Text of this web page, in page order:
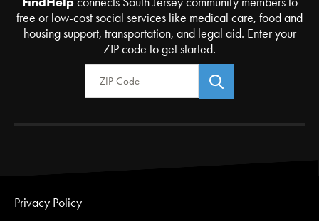
free or low-cost social services like medical care, food and
housing support, transportation, and legal aid. Enter your
ZIP code to get started.
Zip Code
Privacy Policy